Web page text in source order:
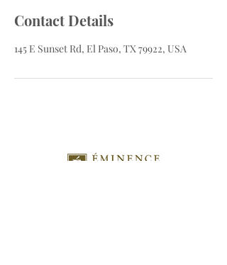
Contact Details
145 E Sunset Rd, El Paso, TX 79922, USA